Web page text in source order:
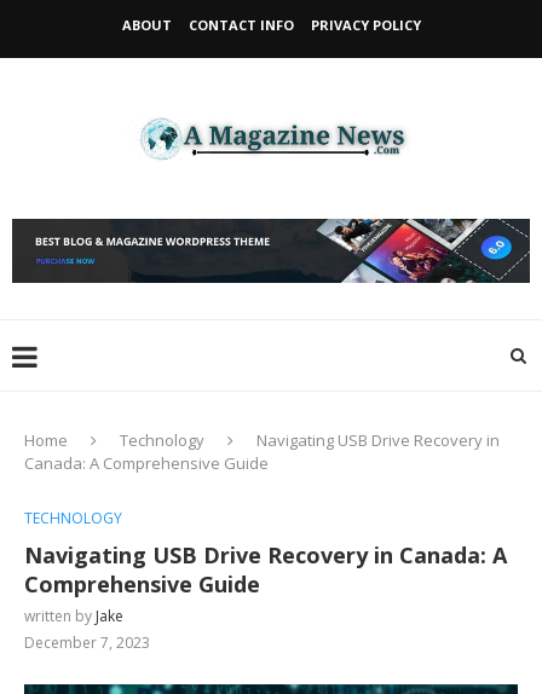
ABOUT CONTACT INFO PRIVACY POLICY
Home Technology
Navigating USB Drive Recovery in
Canada: A Comprehensive Guide
TECHNOLOGY
Navigating USB Drive Recovery in Canada: A
Comprehensive Guide
written by Jake
December 7, 2023